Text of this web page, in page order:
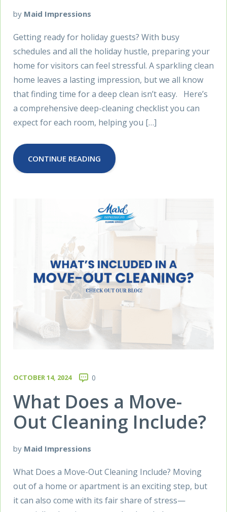
by Maid Impressions
Getting ready for holiday guests? With busy
schedules and all the holiday hustle, preparing your
home for visitors can feel stressful. A sparkling clean
home leaves a lasting impression, but we all know
that finding time for a deep clean isn’t easy. Here’s
a comprehensive deep-cleaning checklist you can
expect for each room, helping you […]
CONTINUE READING
OCTOBER 14, 2024 0
What Does a Move-
Out Cleaning Include?
by Maid Impressions
What Does a Move-Out Cleaning Include? Moving
out of a home or apartment is an exciting step, but
it can also come with its fair share of stress—